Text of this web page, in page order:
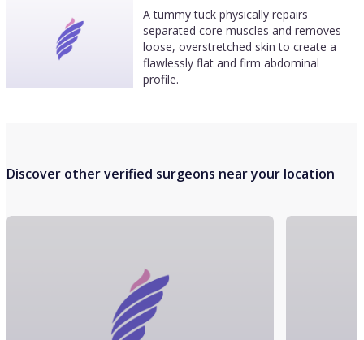
A tummy tuck physically repairs
separated core muscles and removes
loose, overstretched skin to create a
flawlessly flat and firm abdominal
profile.
Discover other verified surgeons near your location